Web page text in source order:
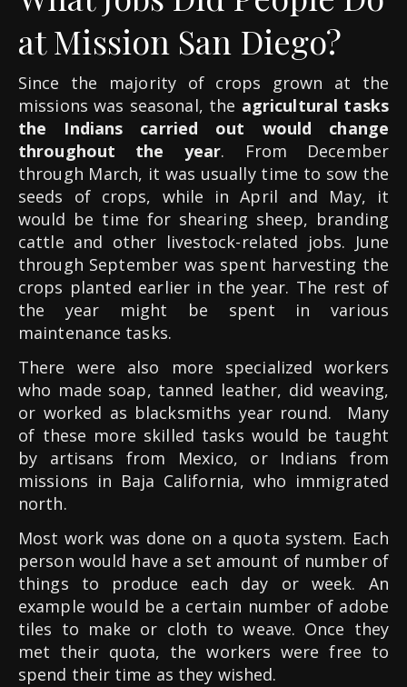
at Mission San Diego?
Since the majority of crops grown at the
missions was seasonal, the agricultural tasks
the Indians carried out would change
throughout the year. From December
through March, it was usually time to sow the
seeds of crops, while in April and May, it
would be time for shearing sheep, branding
cattle and other livestock-related jobs. June
through September was spent harvesting the
crops planted earlier in the year. The rest of
the year might be spent in various
maintenance tasks.
There were also more specialized workers
who made soap, tanned leather, did weaving,
or worked as blacksmiths year round. Many
of these more skilled tasks would be taught
by artisans from Mexico, or Indians from
missions in Baja California, who immigrated
north.
Most work was done on a quota system. Each
person would have a set amount of number of
things to produce each day or week. An
example would be a certain number of adobe
tiles to make or cloth to weave. Once they
met their quota, the workers were free to
spend their time as they wished.